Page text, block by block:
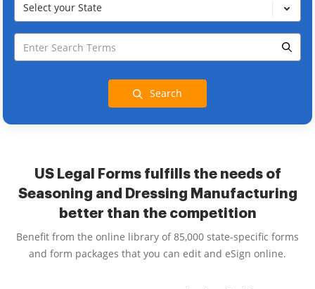
Select your State
Search
US Legal Forms fulfills the needs of
Seasoning and Dressing Manufacturing
better than the competition
Benefit from the online library of 85,000 state-specific forms
and form packages that you can edit and eSign online.